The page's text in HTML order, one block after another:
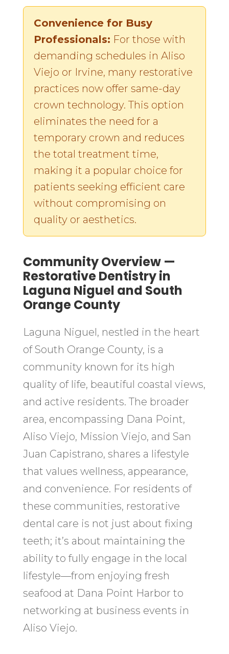
Convenience for Busy
Professionals: For those with
demanding schedules in Aliso
Viejo or Irvine, many restorative
practices now offer same-day
crown technology. This option
eliminates the need for a
temporary crown and reduces
the total treatment time,
making it a popular choice for
patients seeking efficient care
without compromising on
quality or aesthetics.
Community Overview —
Restorative Dentistry in
Laguna Niguel and South
Orange County
Laguna Niguel, nestled in the heart
of South Orange County, is a
community known for its high
quality of life, beautiful coastal views,
and active residents. The broader
area, encompassing Dana Point,
Aliso Viejo, Mission Viejo, and San
Juan Capistrano, shares a lifestyle
that values wellness, appearance,
and convenience. For residents of
these communities, restorative
dental care is not just about fixing
teeth; it’s about maintaining the
ability to fully engage in the local
lifestyle—from enjoying fresh
seafood at Dana Point Harbor to
networking at business events in
Aliso Viejo.